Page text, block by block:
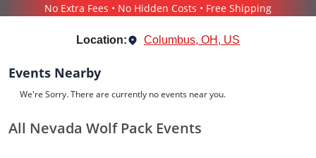
BASEBALL / NEVADA WOLF PACK
No Extra Fees • No Hidden Costs • Free Shipping
Location: Columbus, OH, US
Events Nearby
We're Sorry. There are currently no events near you.
All Nevada Wolf Pack Events